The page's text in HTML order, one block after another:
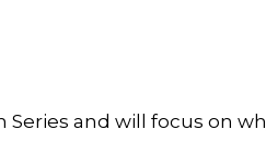
and will focus on